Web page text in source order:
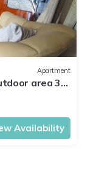
Apartment
area 3
Availability